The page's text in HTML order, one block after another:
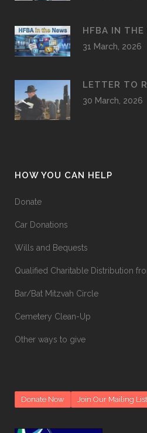
HFBA IN THE
31 March, 2026
LETTER TO
30 March, 2026
HOW YOU CAN HELP
Donate
Car Donations
Wills and Bequests
Qualified Charitable Distribution
Bar/Bat Mitzvah Circle
Cemetery Clean-Up
Other ways to give
Donate Now Join Our Mailing List